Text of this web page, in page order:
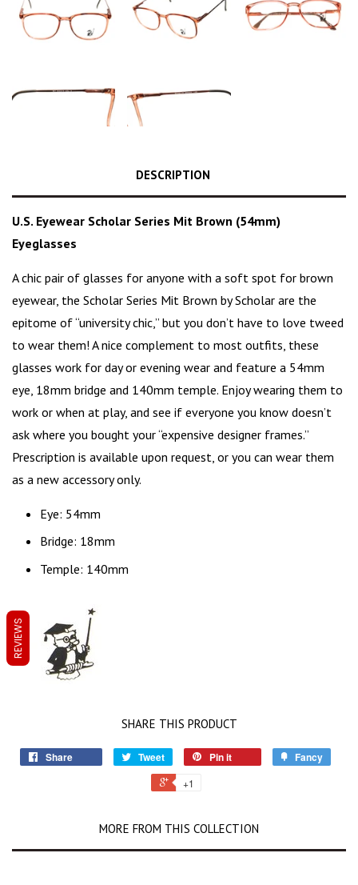
DESCRIPTION
U.S. Eyewear Scholar Series Mit Brown (54mm)
Eyeglasses
A chic pair of glasses for anyone with a soft spot for brown
eyewear, the Scholar Series Mit Brown by Scholar are the
epitome of “university chic,” but you don’t have to love tweed
to wear them! A nice complement to most outfits, these
glasses work for day or evening wear and feature a 54mm
eye, 18mm bridge and 140mm temple. Enjoy wearing them to
work or when at play, and see if everyone you know doesn’t
ask where you bought your “expensive designer frames.”
Prescription is available upon request, or you can wear them
as a new accessory only.
Eye: 54mm
Bridge: 18mm
Temple: 140mm
SHARE THIS PRODUCT
Share Tweet Pin it Fancy
+1
MORE FROM THIS COLLECTION
REVIEWS